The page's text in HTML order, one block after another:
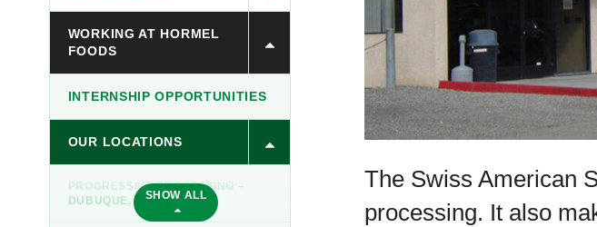
WORKING AT HORMEL
FOODS
INTERNSHIP OPPORTUNITIES
OUR LOCATIONS
PROGRESSIVE PROCESSING –
DUBUQUE, IOWASHOW ALL
The Swiss American
processing. It also